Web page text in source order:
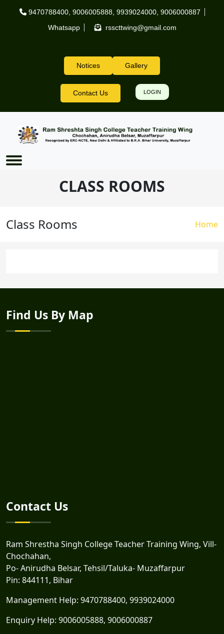
Skip to main content
9470788400, 9006005888, 9939024000, 9006000887
Whatsapp
rsscttwing@gmail.com
Notices Gallery
Contact Us
Header Right
LOGIN
CLASS ROOMS
Class Rooms Home
Find Us By Map
Contact Us
Ram Shrestha Singh College Teacher Training Wing, Vill-
Chochahan,
Po- Anirudha Belsar, Tehsil/Taluka- Muzaffarpur
Pin: 844111, Bihar
Management Help: 9470788400, 9939024000
Enquiry Help: 9006005888, 9006000887